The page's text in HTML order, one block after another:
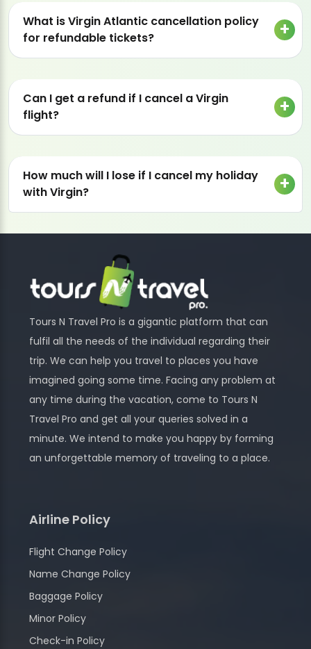
What is Virgin Atlantic cancellation policy
for refundable tickets?
Can I get a refund if I cancel a Virgin
flight?
How much will I lose if I cancel my holiday
with Virgin?
Tours N Travel Pro is a gigantic platform that can
fulfil all the needs of the individual regarding their
trip. We can help you travel to places you have
imagined going some time. Facing any problem at
any time during the vacation, come to Tours N
Travel Pro and get all your queries solved in a
minute. We intend to make you happy by forming
an unforgettable memory of traveling to a place.
Airline Policy
Flight Change Policy
Name Change Policy
Baggage Policy
Minor Policy
Check-in Policy